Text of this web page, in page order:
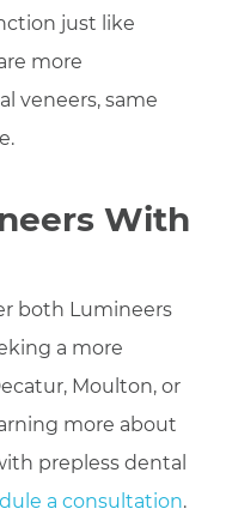
just like
more
veneers, same
With
both Lumineers
a more
Moulton, or
more about
prepless dental
a consultation.